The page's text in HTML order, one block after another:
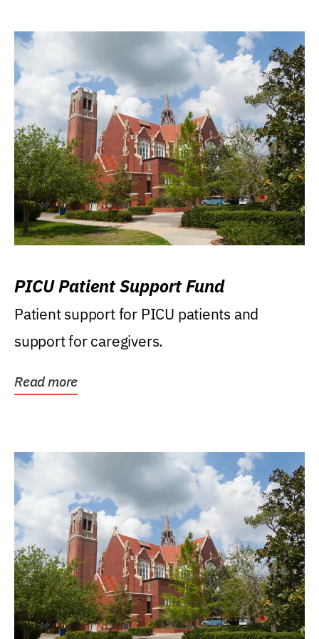
PICU Patient Support Fund
Patient support for PICU patients and
support for caregivers.
Read more